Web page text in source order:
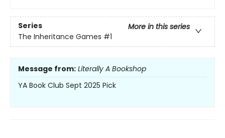
Series
More in this series
The Inheritance Games #1
Message from: Literally A Bookshop
YA Book Club Sept 2025 Pick